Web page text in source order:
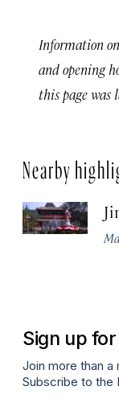
Information
and opening
this page was
Nearby
Sign up
Join more than a
Subscribe to the